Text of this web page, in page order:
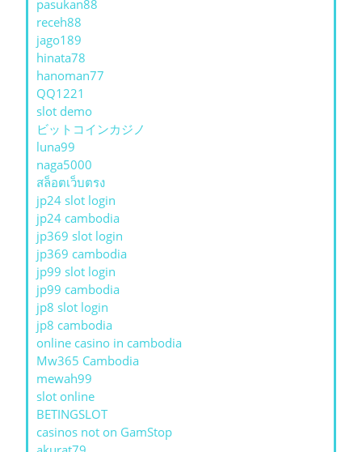
pasukan88
receh88
jago189
hinata78
hanoman77
QQ1221
slot demo
ビットコインカジノ
luna99
naga5000
สล็อตเว็บตรง
jp24 slot login
jp24 cambodia
jp369 slot login
jp369 cambodia
jp99 slot login
jp99 cambodia
jp8 slot login
jp8 cambodia
online casino in cambodia
Mw365 Cambodia
mewah99
slot online
BETINGSLOT
casinos not on GamStop